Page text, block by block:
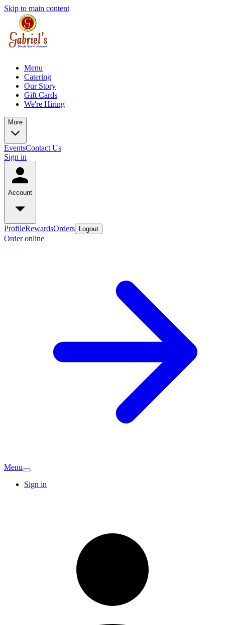
Skip to main content
Menu
Catering
Our Story
Gift Cards
We're Hiring
More
EventsContact Us
Sign in
Account
ProfileRewardsOrders Logout
Order online
Menu
Sign in